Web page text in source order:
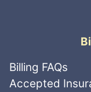
Billing FAQs
Accepted